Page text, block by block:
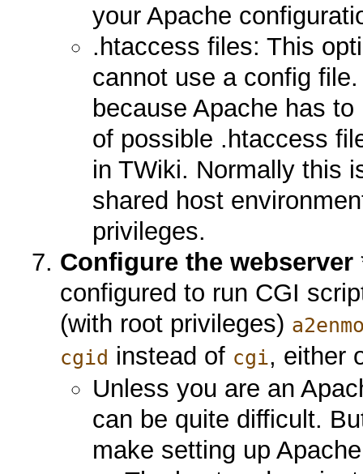
your Apache
.htaccess files: This
cannot use a config
because Apache has
of possible .htaccess
in TWiki. Normally this
shared host
privileges.
Configure the webserver
configured to run CGI
(with root privileges)
cgid instead of cgi, either
Unless you are an
can be quite difficult.
make setting up